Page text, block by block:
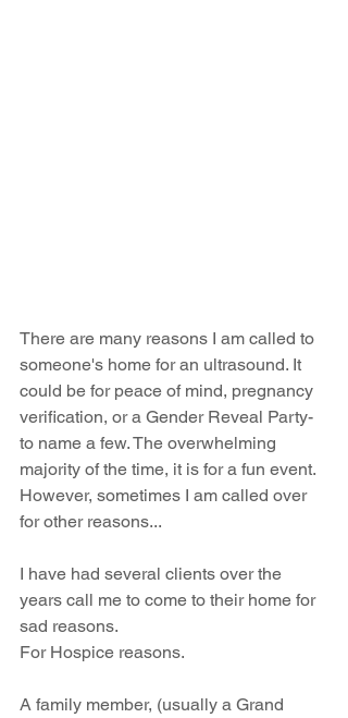
There are many reasons I am called to
someone's home for an ultrasound. It
could be for peace of mind, pregnancy
verification, or a Gender Reveal Party-
to name a few. The overwhelming
majority of the time, it is for a fun event.
However, sometimes I am called over
for other reasons...
I have had several clients over the
years call me to come to their home for
sad reasons.
For Hospice reasons.
A family member, (usually a Grand